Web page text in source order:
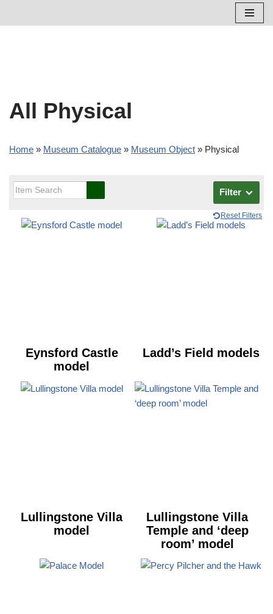
All Physical
Home » Museum Catalogue » Museum Object » Physical
Filter
Reset Filters
Eynsford Castle
model
Ladd’s Field models
Lullingstone Villa
model
Lullingstone Villa
Temple and ‘deep
room’ model